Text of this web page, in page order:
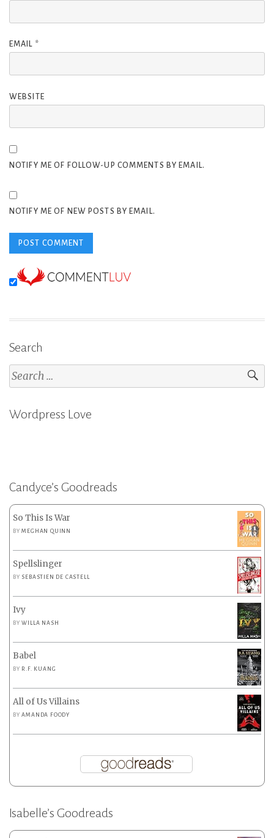
EMAIL *
WEBSITE
NOTIFY ME OF FOLLOW-UP COMMENTS BY EMAIL.
NOTIFY ME OF NEW POSTS BY EMAIL.
Search
Search
for:
Wordpress Love
Candyce’s Goodreads
So This Is War
BYMEGHAN QUINN
Spellslinger
BY SEBASTIEN DE CASTELL
Ivy
BYWILLA NASH
Babel
BY R.F. KUANG
All of Us Villains
BYAMANDA FOODY
Isabelle’s Goodreads